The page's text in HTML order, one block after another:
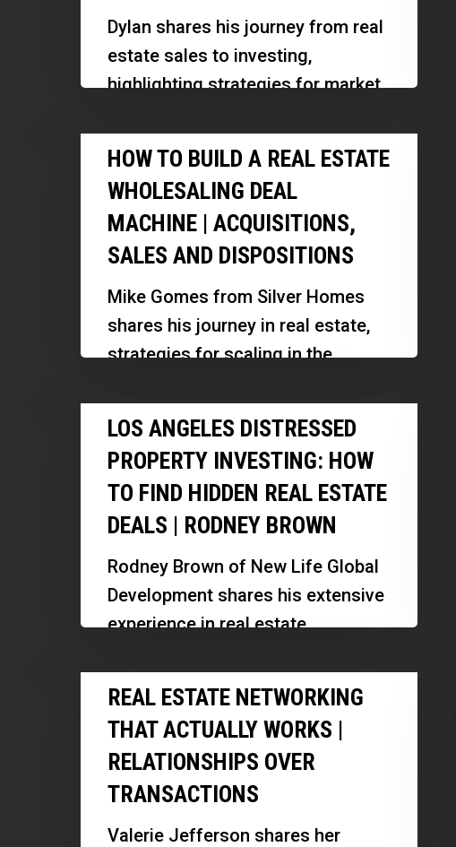
Realtor
Bought
Multifamily
Investment
Property
Dylan shares his journey from real
estate sales to investing,
highlighting strategies for market
at a young…
How
Build
Real
Estate
Wholesaling
|
Acquisitions,
Sales
and
Dispositions
HOW TO BUILD A REAL ESTATE
WHOLESALING DEAL
MACHINE | ACQUISITIONS,
SALES AND DISPOSITIONS
Mike Gomes from Silver Homes
shares his journey in real estate,
strategies for scaling in the
Los
Angeles
Distressed
Property
Investing:
How
Real
Estate
Deals
Rodney
LOS ANGELES DISTRESSED
PROPERTY INVESTING: HOW
TO FIND HIDDEN REAL ESTATE
DEALS | RODNEY BROWN
Rodney Brown of New Life Global
Development shares his extensive
experience in real estate
revitalization, and innovative
solutions for…
Real
Estate
Networking
That
Actually
Works
REAL ESTATE NETWORKING
THAT ACTUALLY WORKS |
RELATIONSHIPS OVER
TRANSACTIONS
Valerie Jefferson shares her